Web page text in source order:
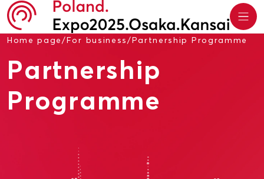
Home page/For business/Partnership Programme
Partnership
Programme